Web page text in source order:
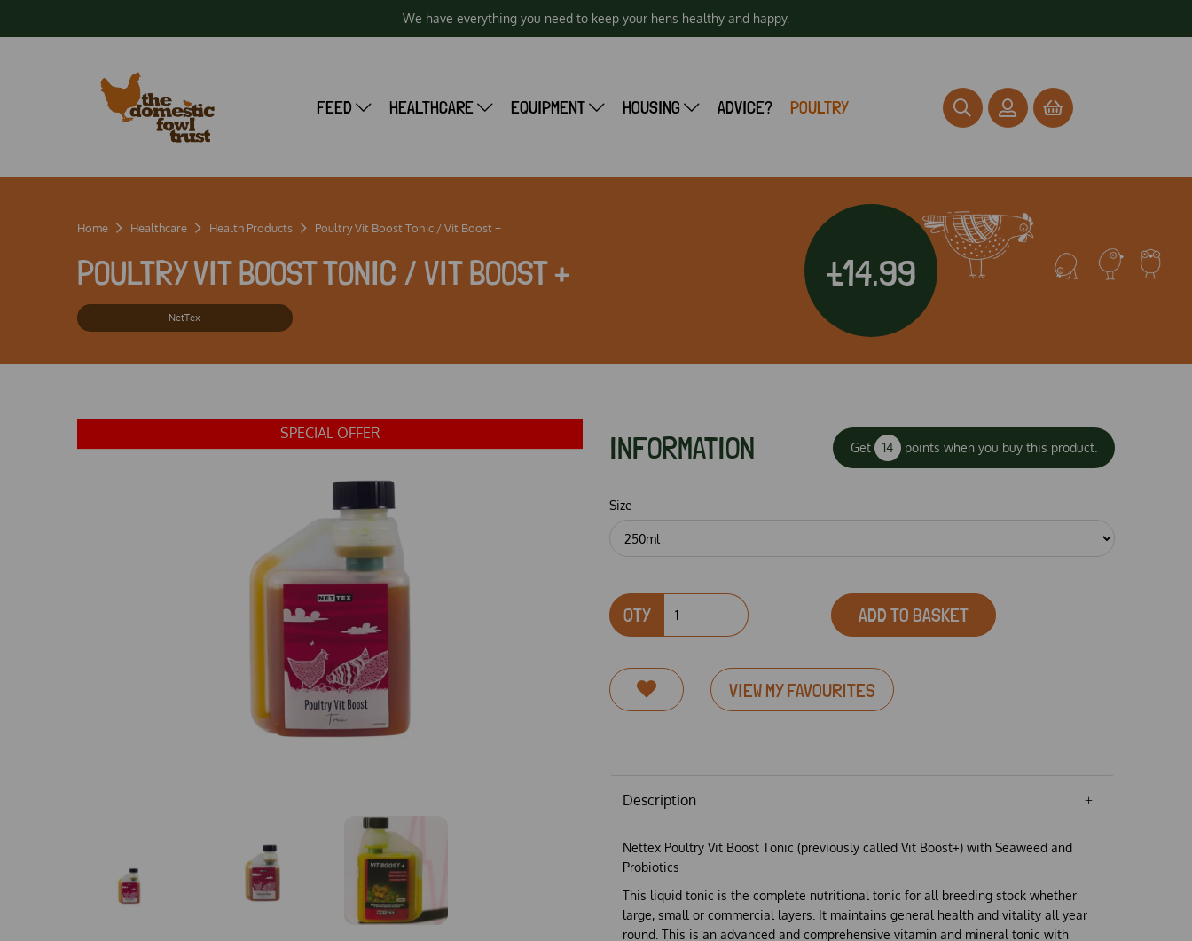
We have everything you need to keep your hens healthy and happy.
FEED HEALTHCARE EQUIPMENT HOUSING ADVICE? POULTRY
Home Healthcare Health Products Poultry Vit Boost Tonic / Vit Boost +
POULTRY VIT BOOST TONIC / VIT BOOST +
NetTex
£14.99
SPECIAL OFFER INFORMATION Get 14 points when you buy this product.
Size
QTY ADD TO BASKET
VIEW MY FAVOURITES
Description
Nettex Poultry Vit Boost Tonic (previously called Vit Boost+) with Seaweed and
Probiotics
This liquid tonic is the complete nutritional tonic for all breeding stock whether
large, small or commercial layers. It maintains general health and vitality all year
round. This is an advanced and comprehensive vitamin and mineral tonic with